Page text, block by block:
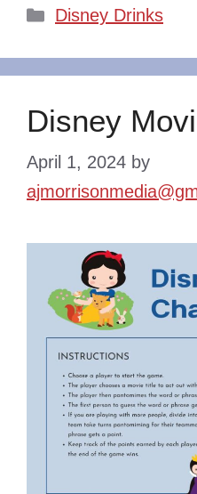
Categories
Disney Drinks
Disney
April 1, 2024 by